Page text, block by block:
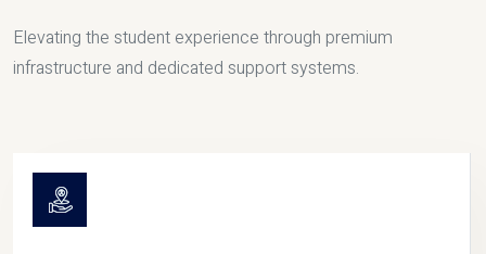
Elevating the student experience through premium
infrastructure and dedicated support systems.